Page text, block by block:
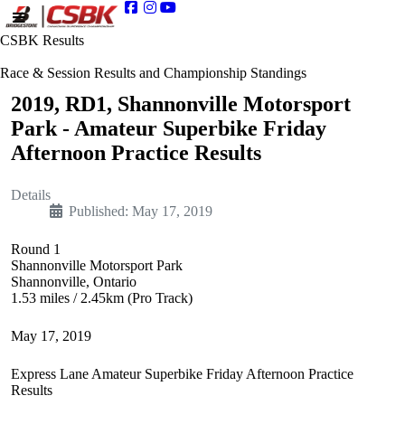
CSBK Results
Race & Session Results and Championship Standings
2019, RD1, Shannonville Motorsport
Park - Amateur Superbike Friday
Afternoon Practice Results
Details
Published: May 17, 2019
Round 1
Shannonville Motorsport Park
Shannonville, Ontario
1.53 miles / 2.45km (Pro Track)
May 17, 2019
Express Lane Amateur Superbike Friday Afternoon Practice
Results